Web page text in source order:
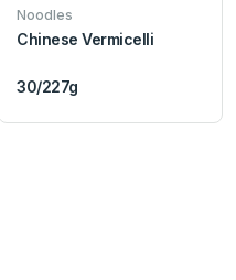
Noodles
Chinese Vermicelli
30/227g